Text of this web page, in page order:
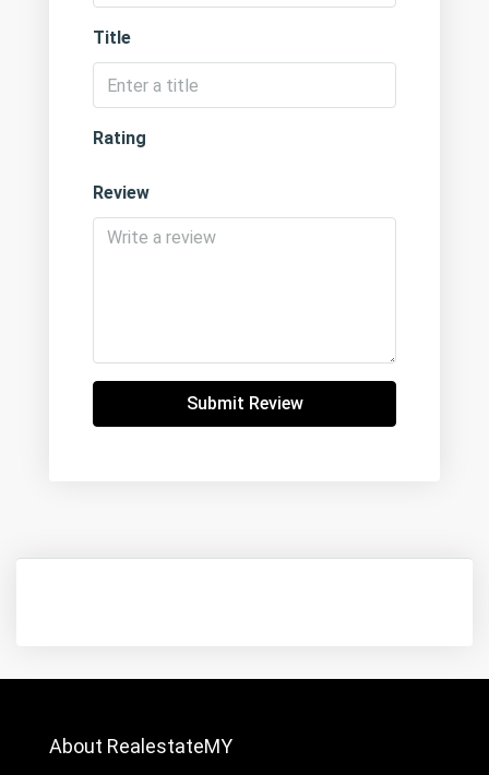
Title
Rating
Review
Submit Review
About RealestateMY